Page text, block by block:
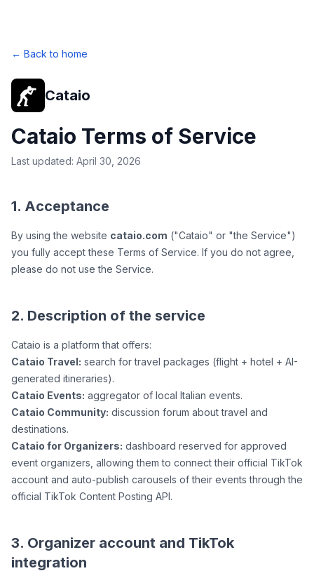
← Back to home
Cataio
Cataio Terms of Service
Last updated: April 30, 2026
1. Acceptance
By using the website cataio.com ("Cataio" or "the Service")
you fully accept these Terms of Service. If you do not agree,
please do not use the Service.
2. Description of the service
Cataio is a platform that offers:
Cataio Travel: search for travel packages (flight + hotel + AI-
generated itineraries).
Cataio Events: aggregator of local Italian events.
Cataio Community: discussion forum about travel and
destinations.
Cataio for Organizers: dashboard reserved for approved
event organizers, allowing them to connect their official TikTok
account and auto-publish carousels of their events through the
official TikTok Content Posting API.
3. Organizer account and TikTok
integration